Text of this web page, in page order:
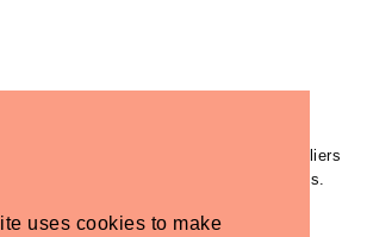
uses cookies to make
your wedding business to our suppliers
you can log in and manage your listing/s.